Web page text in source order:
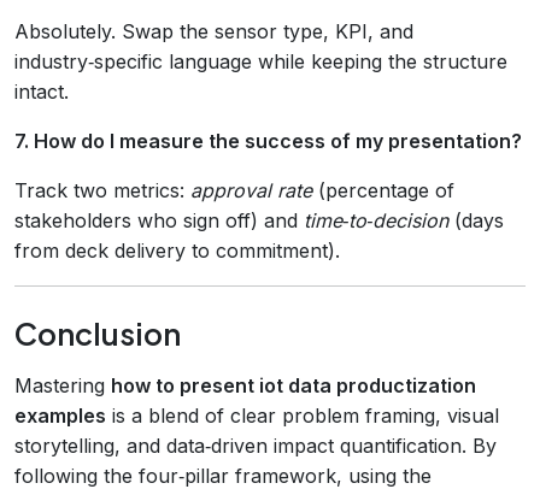
Absolutely. Swap the sensor type, KPI, and
industry‑specific language while keeping the structure
intact.
7. How do I measure the success of my presentation?
Track two metrics: approval rate(percentage of
stakeholders who sign off) and time‑to‑decision(days
from deck delivery to commitment).
Conclusion
Mastering how to present iot data productization
examples is a blend of clear problem framing, visual
storytelling, and data‑driven impact quantification. By
following the four‑pillar framework, using the